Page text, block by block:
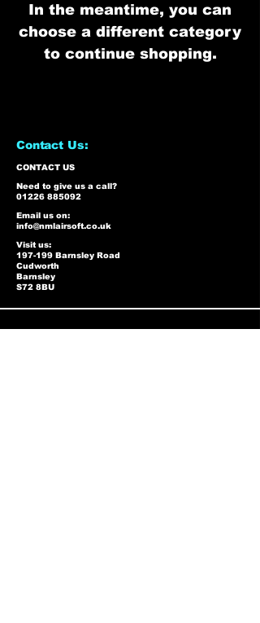
In the meantime, you can
choose a different category
to continue shopping.
Contact Us:
CONTACT US
Need to give us a call?
01226 885092
Email us on:
info@nmlairsoft.co.uk
Visit us:
197-199 Barnsley Road
Cudworth
Barnsley
S72 8BU